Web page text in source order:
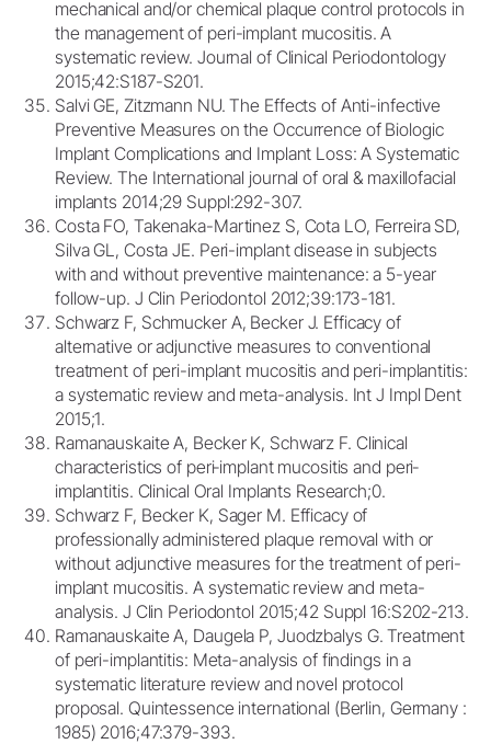
mechanical and/or chemical plaque control protocols in
the management of peri-implant mucositis. A
systematic review. Journal of Clinical Periodontology
2015;42:S187-S201.
Salvi GE, Zitzmann NU. The Effects of Anti-infective
Preventive Measures on the Occurrence of Biologic
Implant Complications and Implant Loss: A Systematic
Review. The International journal of oral & maxillofacial
implants 2014;29 Suppl:292-307.
Costa FO, Takenaka-Martinez S, Cota LO, Ferreira SD,
Silva GL, Costa JE. Peri-implant disease in subjects
with and without preventive maintenance: a 5-year
follow-up. J Clin Periodontol 2012;39:173-181.
Schwarz F, Schmucker A, Becker J. Efficacy of
alternative or adjunctive measures to conventional
treatment of peri-implant mucositis and peri-implantitis:
a systematic review and meta-analysis. Int J Impl Dent
2015;1.
Ramanauskaite A, Becker K, Schwarz F. Clinical
characteristics of peri‐implant mucositis and peri‐
implantitis. Clinical Oral Implants Research;0.
Schwarz F, Becker K, Sager M. Efficacy of
professionally administered plaque removal with or
without adjunctive measures for the treatment of peri-
implant mucositis. A systematic review and meta-
analysis. J Clin Periodontol 2015;42 Suppl 16:S202-213.
Ramanauskaite A, Daugela P, Juodzbalys G. Treatment
of peri-implantitis: Meta-analysis of findings in a
systematic literature review and novel protocol
proposal. Quintessence international (Berlin, Germany :
1985) 2016;47:379-393.